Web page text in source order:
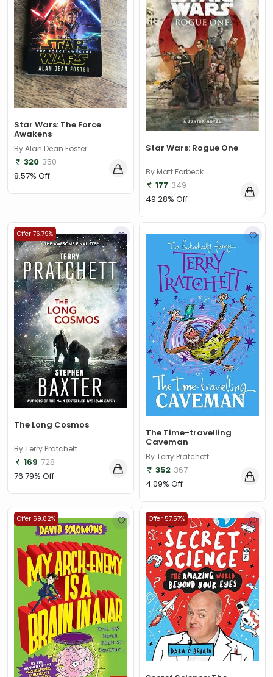
Star Wars: The Force
Awakens
By Alan Dean Foster
320 350
8.57% Off
Star Wars: Rogue One
By Matt Forbeck
177 349
49.28% Off
Offer 76.79%
The Long Cosmos
By Terry Pratchett
169 728
76.79% Off
The Time-travelling
Caveman
By Terry Pratchett
352 367
4.09% Off
Offer 59.82% Offer 57.57%